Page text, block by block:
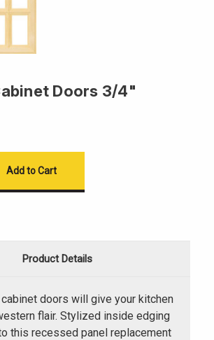
Doors 3/4"
Product Details
doors will give your kitchen
flair. Stylized inside edging
this recessed panel replacement